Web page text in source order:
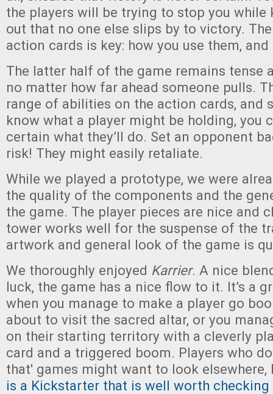
the players will be trying to stop you while
out that no one else slips by to victory.
action cards is key: how you use them,
The latter half of the game remains tense
no matter how far ahead someone pulls.
range of abilities on the action cards, and
know what a player might be holding, you
certain what they’ll do. Set an opponent
risk! They might easily retaliate.
While we played a prototype, we were
the quality of the components and the
the game. The player pieces are nice and
tower works well for the suspense of the
artwork and general look of the game is
We thoroughly enjoyed Karrier. A nice
luck, the game has a nice flow to it. It’s a
when you manage to make a player go
about to visit the sacred altar, or you
on their starting territory with a cleverly
card and a triggered boom. Players who
that' games might want to look
is a Kickstarter that is well worth checking